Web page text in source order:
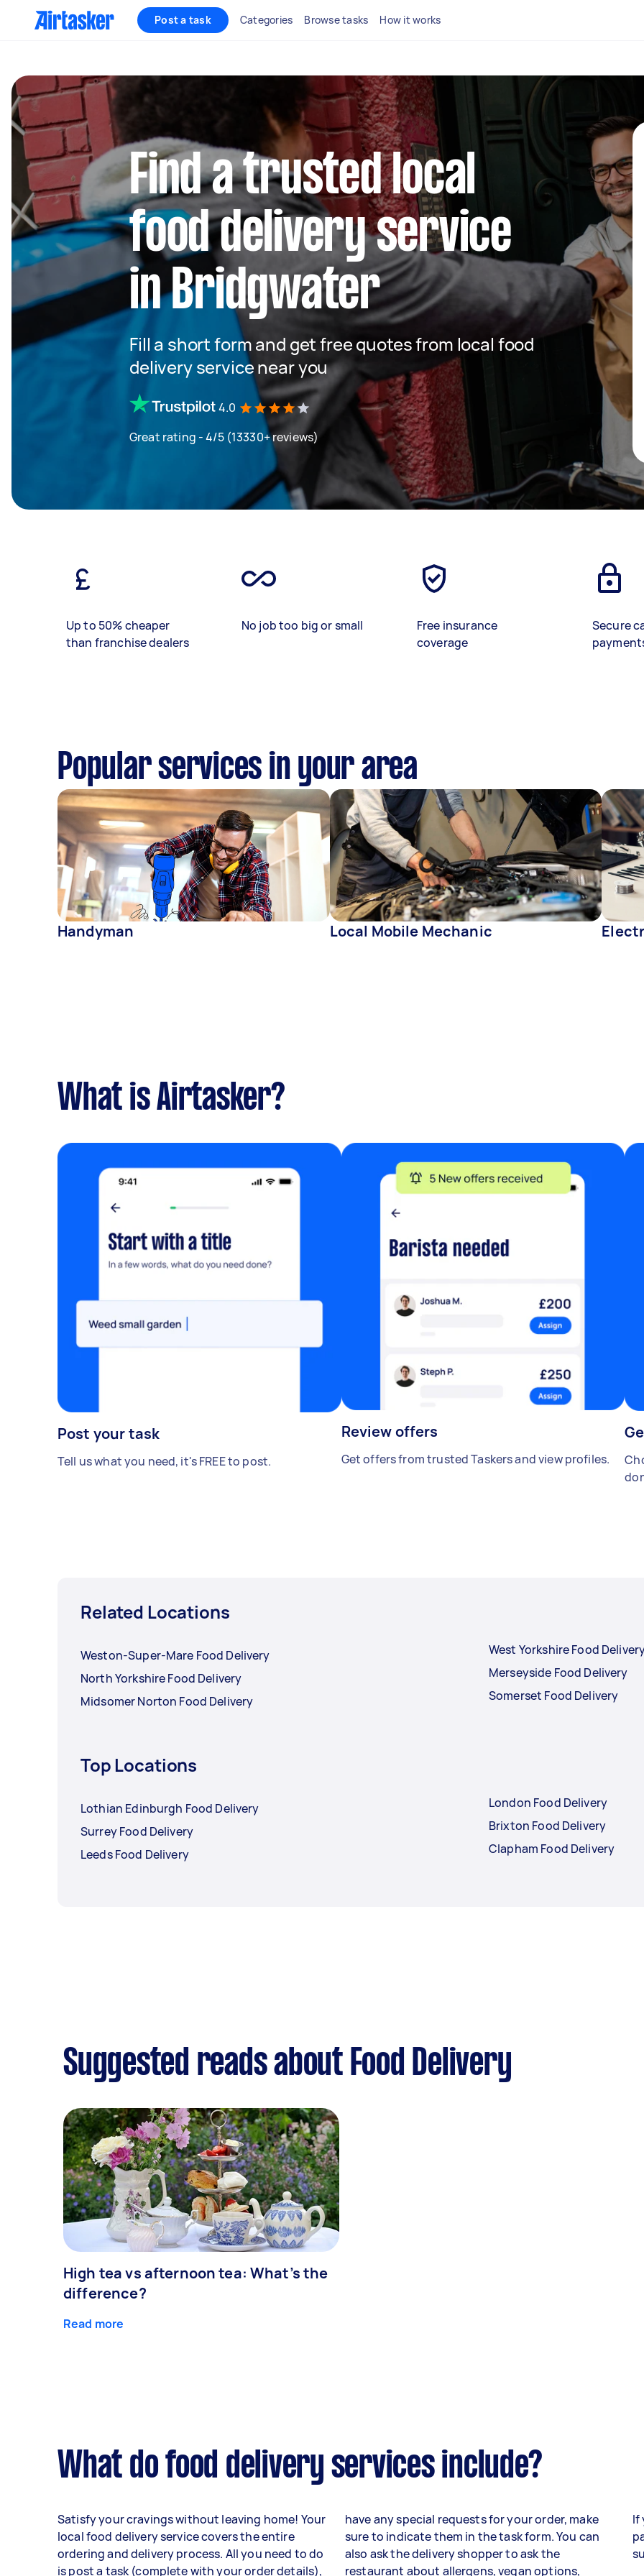
Post a task Categories Browse tasks How it works
Find a trusted local
food delivery service
in Bridgwater
Fill a short form and get free quotes from local food
delivery service near you
4.0
Great rating - 4/5 (13330+ reviews)
Up to 50% cheaper
than franchise dealers
No job too big or small
Free insurance
coverage
Secure
Popular services in your area
Handyman Local Mobile Mechanic
What is Airtasker?
Post your task
Tell us what you need, it's FREE to post.
Review offers
Get offers from trusted Taskers and view profiles.
Related Locations
Weston-Super-Mare Food Delivery
North Yorkshire Food Delivery
Midsomer Norton Food Delivery
West Yorkshire Food
Merseyside Food Delivery
Somerset Food Delivery
Top Locations
Lothian Edinburgh Food Delivery
Surrey Food Delivery
Leeds Food Delivery
London Food Delivery
Brixton Food Delivery
Clapham Food Delivery
Suggested reads about Food Delivery
High tea vs afternoon tea: What’s the
difference?
Read more
What do food delivery services include?
Satisfy your cravings without leaving home! Your
local food delivery service covers the entire
ordering and delivery process. All you need to do
is post a task (complete with your order details),
have any special requests for your order, make
sure to indicate them in the task form. You can
also ask the delivery shopper to ask the
restaurant about allergens, vegan options,
If